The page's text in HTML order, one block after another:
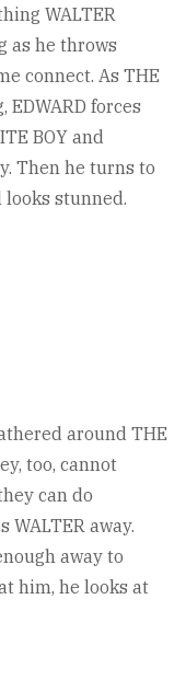
WALTER
as he throws
connect. As THE
EDWARD forces
BOY and
Then he turns to
looks stunned.
around THE
too, cannot
can do
WALTER away.
away to
him, he looks at